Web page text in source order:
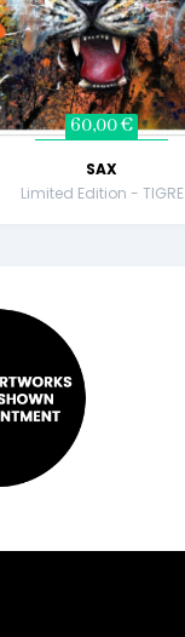
60,00 €
SAX
Limited Edition - TIGRE